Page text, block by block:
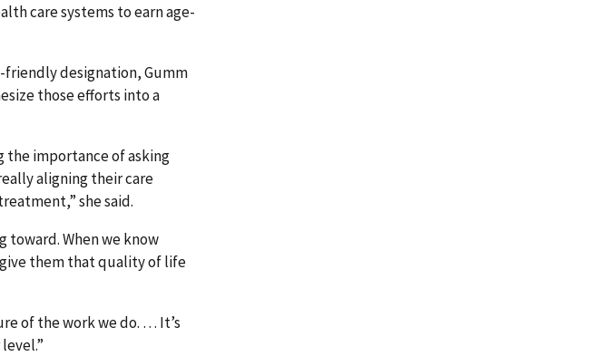
care systems to earn age-
friendly designation, Gumm
those efforts into a
the importance of asking
aligning their care
she said.
toward. When we know
them that quality of life
of the work we do. … It’s